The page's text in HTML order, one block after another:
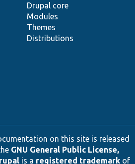
Drupal core
Modules
Themes
Distributions
on this site is released
GNU General Public License,
is a registered trademarkof